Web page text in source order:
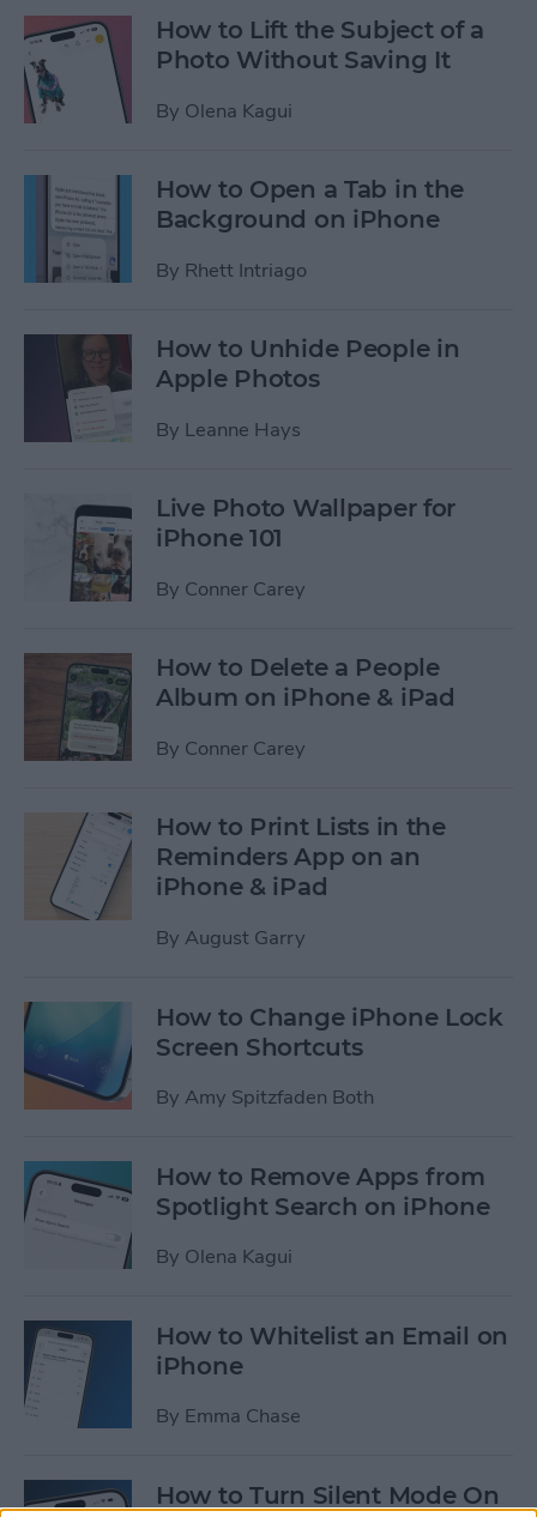
How to Lift the Subject of a
Photo Without Saving It
By Olena Kagui
How to Open a Tab in the
Background on iPhone
By Rhett Intriago
How to Unhide People in
Apple Photos
By Leanne Hays
Live Photo Wallpaper for
iPhone 101
By Conner Carey
How to Delete a People
Album on iPhone & iPad
By Conner Carey
How to Print Lists in the
Reminders App on an
iPhone & iPad
By August Garry
How to Change iPhone Lock
Screen Shortcuts
By Amy Spitzfaden Both
How to Remove Apps from
Spotlight Search on iPhone
By Olena Kagui
How to Whitelist an Email on
iPhone
By Emma Chase
How to Turn Silent Mode On